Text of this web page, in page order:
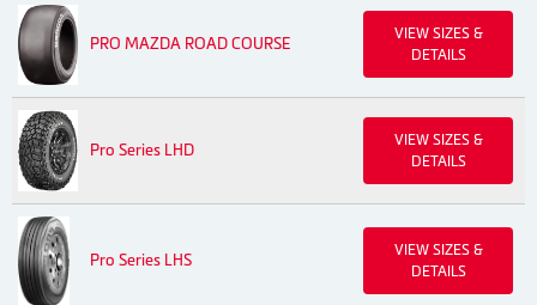
PRO MAZDA ROAD COURSE
VIEW SIZES &
DETAILS
Pro Series LHD
VIEW SIZES &
DETAILS
Pro Series LHS
VIEW SIZES &
DETAILS